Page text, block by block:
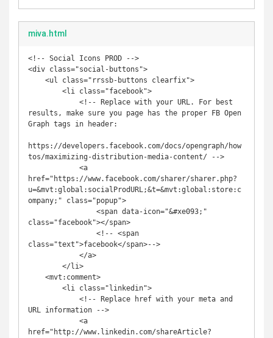
miva.html
<!-- Social Icons PROD -->
<div class="social-buttons">
results, make sure you page has the proper FB Open
Graph tags in header:
https://developers.facebook.com/docs/opengraph/how
tos/maximizing-distribution-media-content/ -->
href="https://www.facebook.com/sharer/sharer.php?
u=&mvt:global:socialProdURL;&t=&mvt:global:store:c
ompany;" class="popup">
class="facebook"></span>
class="text">facebook</span>-->
URL information -->
href="http://www.linkedin.com/shareArticle?